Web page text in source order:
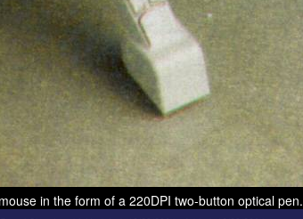
in the form of a 220DPI two-button optical pen.